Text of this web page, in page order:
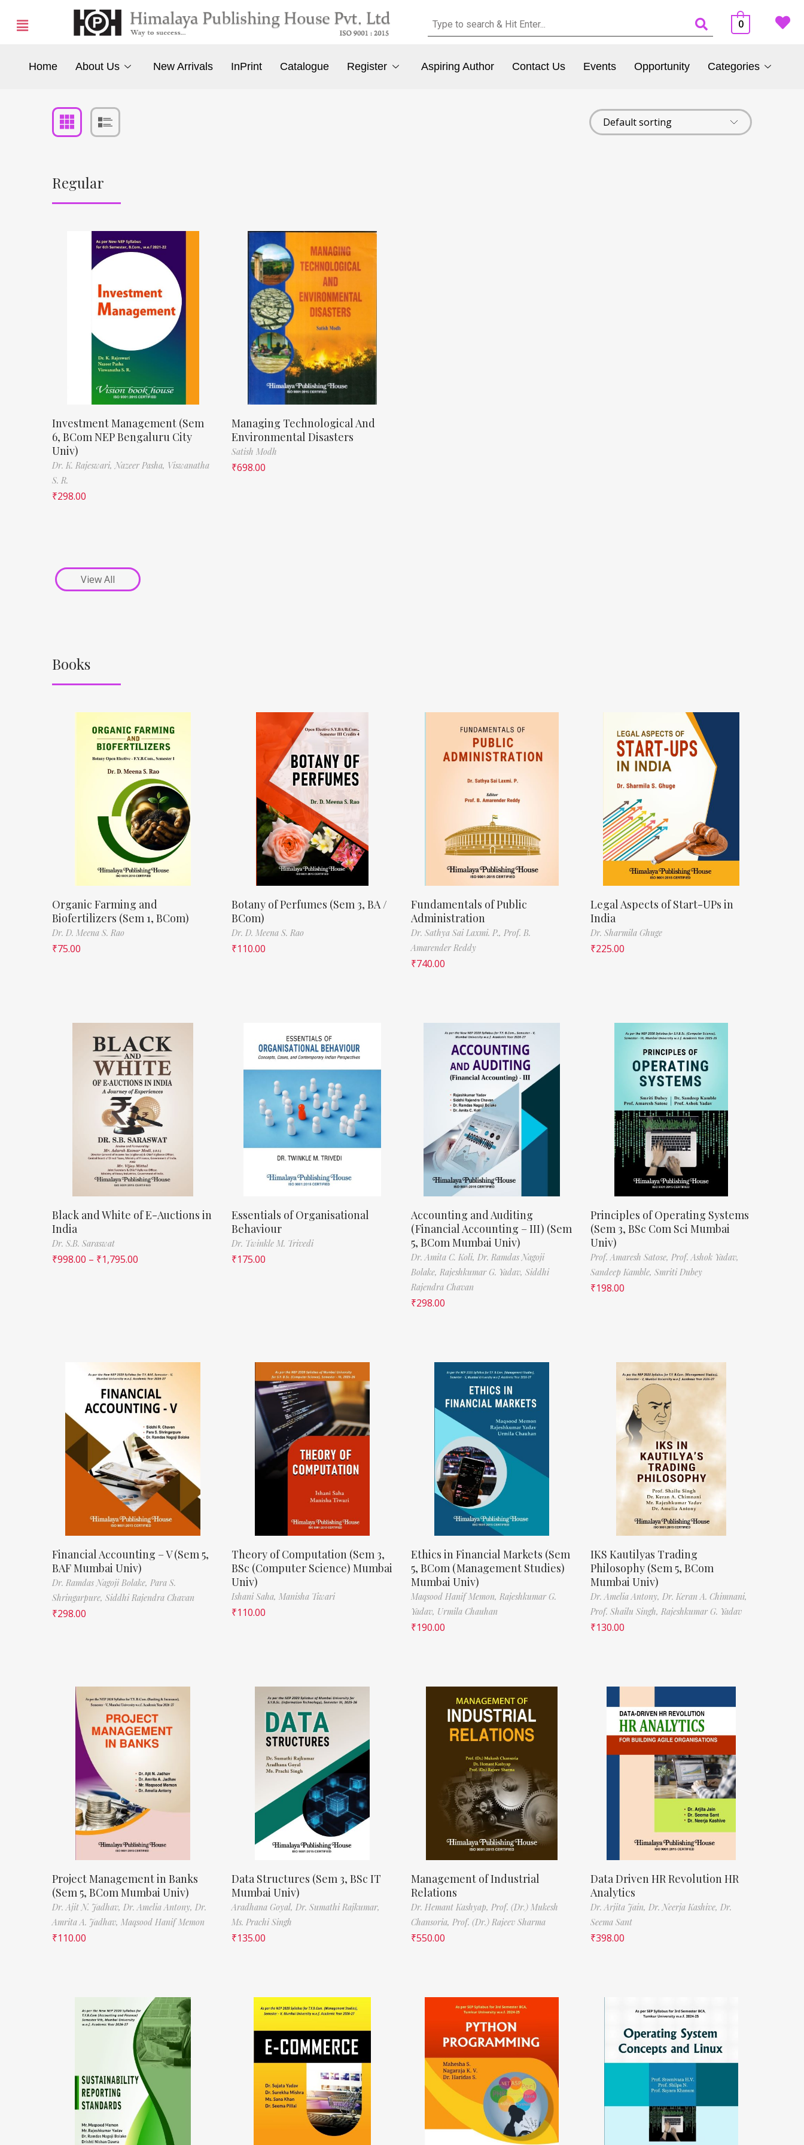
0
Home About Us New Arrivals InPrint Catalogue Register Aspiring Author Contact Us Events Opportunity Categories
Regular
Investment Management (Sem
6, BCom NEP Bengaluru City
Univ)
Dr. K. Rajeswari, Nazeer Pasha, Viswanatha
S. R.
₹298.00
Managing Technological And
Environmental Disasters
Satish Modh
₹698.00
View All
Books
Organic Farming and
Biofertilizers (Sem 1, BCom)
Dr. D. Meena S. Rao
₹75.00
Botany of Perfumes (Sem 3, BA /
BCom)
Dr. D. Meena S. Rao
₹110.00
Fundamentals of Public
Administration
Dr. Sathya Sai Laxmi. P., Prof. B.
Amarender Reddy
₹740.00
Legal Aspects of Start-UPs in
India
Dr. Sharmila Ghuge
₹225.00
Black and White of E-Auctions in
India
Dr. S.B. Saraswat
₹998.00 – ₹1,795.00
Essentials of Organisational
Behaviour
Dr. Twinkle M. Trivedi
₹175.00
Accounting and Auditing
(Financial Accounting – III) (Sem
5, BCom Mumbai Univ)
Dr. Amita C. Koli, Dr. Ramdas Nagoji
Bolake, Rajeshkumar G. Yadav, Siddhi
Rajendra Chavan
₹298.00
Principles of Operating Systems
(Sem 3, BSc Com Sci Mumbai
Univ)
Prof. Amaresh Satose, Prof. Ashok Yadav,
Sandeep Kamble, Smriti Dubey
₹198.00
Financial Accounting – V (Sem 5,
BAF Mumbai Univ)
Dr. Ramdas Nagoji Bolake, Para S.
Shringarpure, Siddhi Rajendra Chavan
₹298.00
Theory of Computation (Sem 3,
BSc (Computer Science) Mumbai
Univ)
Ishani Saha, Manisha Tiwari
₹110.00
Ethics in Financial Markets (Sem
5, BCom (Management Studies)
Mumbai Univ)
Maqsood Hanif Memon, Rajeshkumar G.
Yadav, Urmila Chauhan
₹190.00
IKS Kautilyas Trading
Philosophy (Sem 5, BCom
Mumbai Univ)
Dr. Amelia Antony, Dr. Keran A. Chimnani,
Prof. Shailu Singh, Rajeshkumar G. Yadav
₹130.00
Project Management in Banks
(Sem 5, BCom Mumbai Univ)
Dr. Ajit N. Jadhav, Dr. Amelia Antony, Dr.
Amrita A. Jadhav, Maqsood Hanif Memon
₹110.00
Data Structures (Sem 3, BSc IT
Mumbai Univ)
Aradhana Goyal, Dr. Sumathi Rajkumar,
Ms. Prachi Singh
₹135.00
Management of Industrial
Relations
Dr. Hemant Kashyap, Prof. (Dr.) Mukesh
Chansoria, Prof. (Dr.) Rajeev Sharma
₹550.00
Data Driven HR Revolution HR
Analytics
Dr. Arjita Jain, Dr. Neerja Kashive, Dr.
Seema Sant
₹398.00